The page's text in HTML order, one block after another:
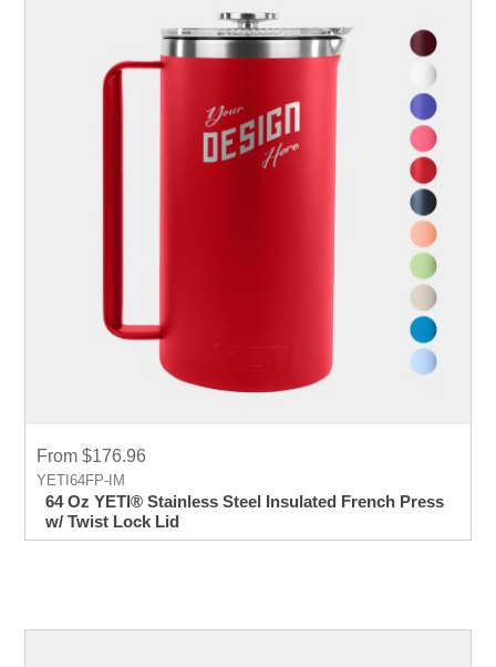
From $176.96
YETI64FP-IM
64 Oz YETI® Stainless Steel Insulated French Press
w/ Twist Lock Lid